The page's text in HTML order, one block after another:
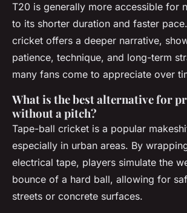
T20 is generally more accessible for
to its shorter duration and faster
cricket offers a deeper narrative,
patience, technique, and long-term
many fans come to appreciate over
What is the best alternative for
without a pitch?
Tape-ball cricket is a popular
especially in urban areas. By
electrical tape, players simulate the
bounce of a hard ball, allowing for
streets or concrete surfaces.